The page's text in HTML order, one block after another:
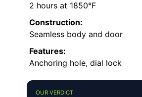
2 hours at 1850°F
Construction:
Seamless body and door
Features:
Anchoring hole, dial lock
OUR VERDICT